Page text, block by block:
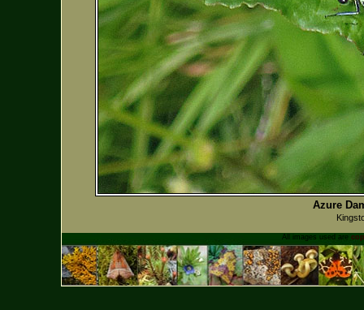
Azure
All images used are